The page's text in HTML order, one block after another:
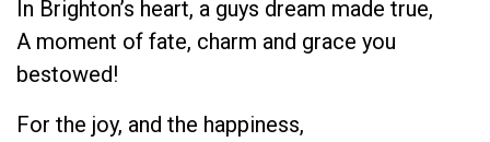
In Brighton’s heart, a guys dream made true,
A moment of fate, charm and grace you
bestowed!
For the joy, and the happiness,